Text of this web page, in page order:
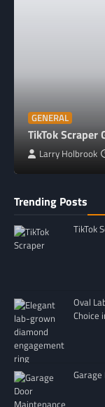
GENERAL
TikTok Scraper
Larry Holbrook
Trending Posts
TikTok
Oval
Choice